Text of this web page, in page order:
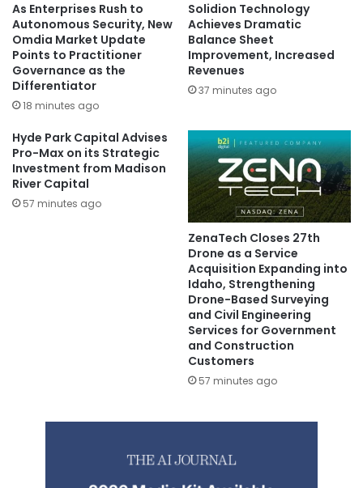
As Enterprises Rush to
Autonomous Security, New
Omdia Market Update
Points to Practitioner
Governance as the
Differentiator
18 minutes ago
Solidion Technology
Achieves Dramatic
Balance Sheet
Improvement, Increased
Revenues
37 minutes ago
Hyde Park Capital Advises
Pro-Max on its Strategic
Investment from Madison
River Capital
57 minutes ago
ZenaTech Closes 27th
Drone as a Service
Acquisition Expanding into
Idaho, Strengthening
Drone-Based Surveying
and Civil Engineering
Services for Government
and Construction
Customers
57 minutes ago